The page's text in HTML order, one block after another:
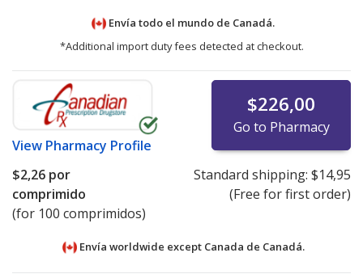
Envía todo el mundo de Canadá.
*Additional import duty fees detected at checkout.
View Pharmacy Profile
$226,00
Go to Pharmacy
$2,26 por
comprimido
(for 100 comprimidos)
Standard shipping: $14,95
(Free for first order)
Envía worldwide except Canada de Canadá.